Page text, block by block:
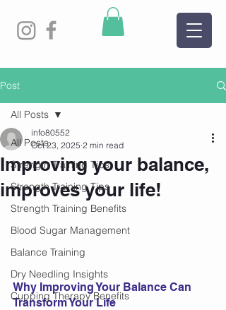
Post
All Posts
Strength Training Tips
Strength Training Tips
Strength Training Benefits
Blood Sugar Management
Balance Training
Dry Needling Insights
Cupping Therapy Benefits
All Posts
Improving your balance,
improves your life!
info80552
Oct 23, 2025 2 min read
Why Improving Your Balance Can
Transform Your Life